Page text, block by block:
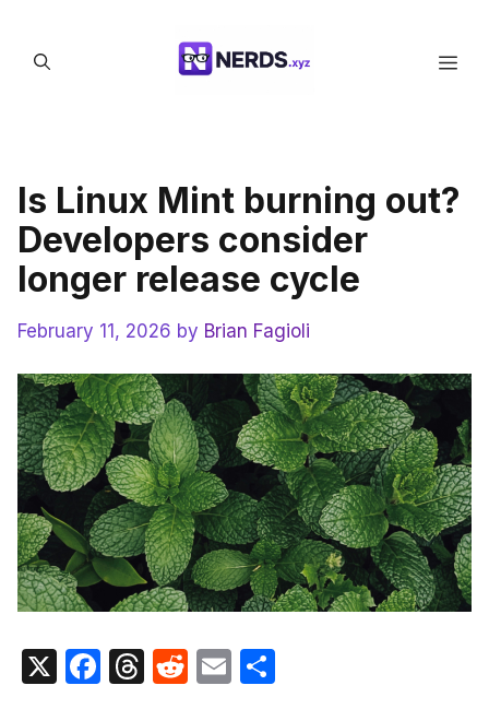
content
Is Linux Mint burning out?
Developers consider
longer release cycle
February 11, 2026 by Brian Fagioli
X
F
T
R
E